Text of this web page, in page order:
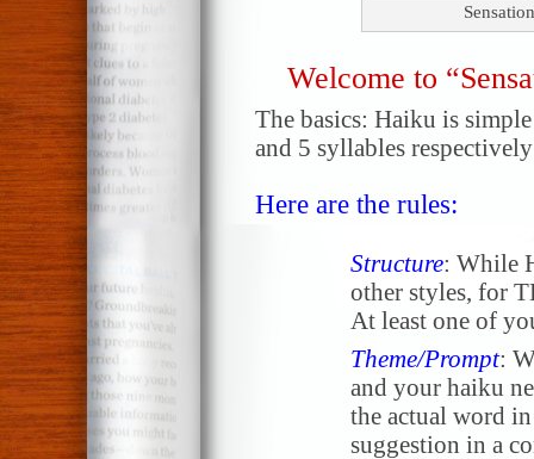
Welcome to
The basics: Haiku is
and 5 syllables
Here are the rules:
Structure: While
other styles, for
At least one of
Theme/Prompt:
and your haiku
the actual word
suggestion in a